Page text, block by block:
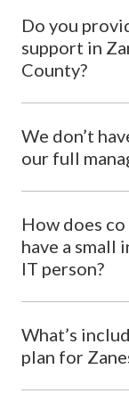
Do you
support in
County?
We don’t
our full
How does
have a small
IT person?
What’s
plan for